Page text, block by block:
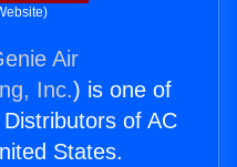
Air
Inc.) is one of
of AC
States.